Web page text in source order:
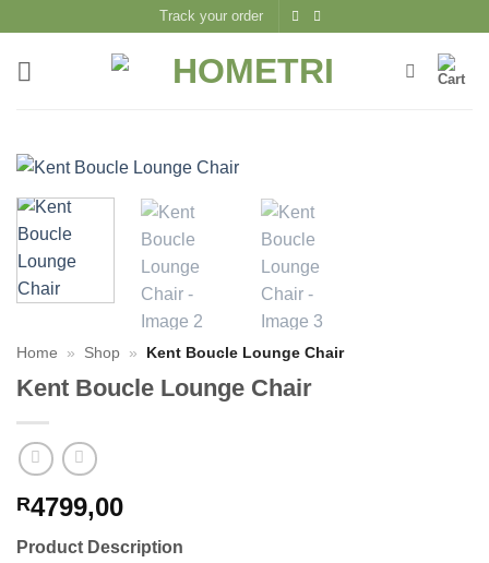
content
Track your order
Home » Shop » Kent Boucle Lounge Chair
Kent Boucle Lounge Chair
R4799,00
Product Description